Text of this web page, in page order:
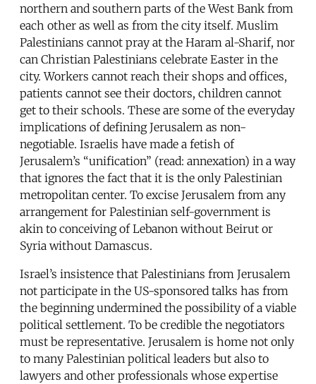
northern and southern parts of the West Bank from
each other as well as from the city itself. Muslim
Palestinians cannot pray at the Haram al-Sharif, nor
can Christian Palestinians celebrate Easter in the
city. Workers cannot reach their shops and offices,
patients cannot see their doctors, children cannot
get to their schools. These are some of the everyday
implications of defining Jerusalem as non-
negotiable. Israelis have made a fetish of
Jerusalem’s “unification” (read: annexation) in a way
that ignores the fact that it is the only Palestinian
metropolitan center. To excise Jerusalem from any
arrangement for Palestinian self-government is
akin to conceiving of Lebanon without Beirut or
Syria without Damascus.
Israel’s insistence that Palestinians from Jerusalem
not participate in the US-sponsored talks has from
the beginning undermined the possibility of a viable
political settlement. To be credible the negotiators
must be representative. Jerusalem is home not only
to many Palestinian political leaders but also to
lawyers and other professionals whose expertise